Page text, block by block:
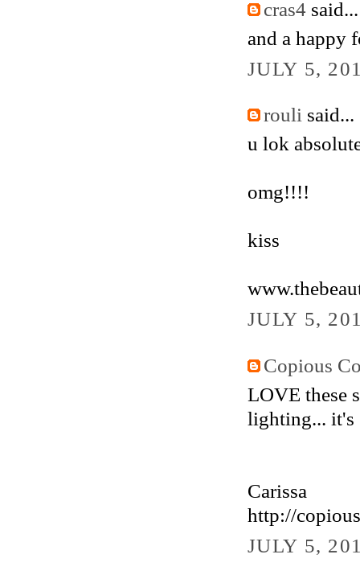
cras4 said...
and a happy
JULY 5,
rouli said...
u lok
omg!!!!
kiss
JULY 5,
Copious
LOVE these
lighting... it's
Carissa
http://
JULY 5,